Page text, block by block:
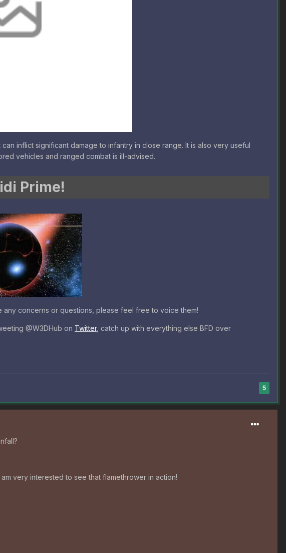
inflict significant damage to infantry in close range. It is also very useful
vehicles and ranged combat is ill-advised.
Prime!
concerns or questions, please feel free to voice them!
@W3DHub on Twitter, catch up with everything else BFD over
5
very interested to see that flamethrower in action!